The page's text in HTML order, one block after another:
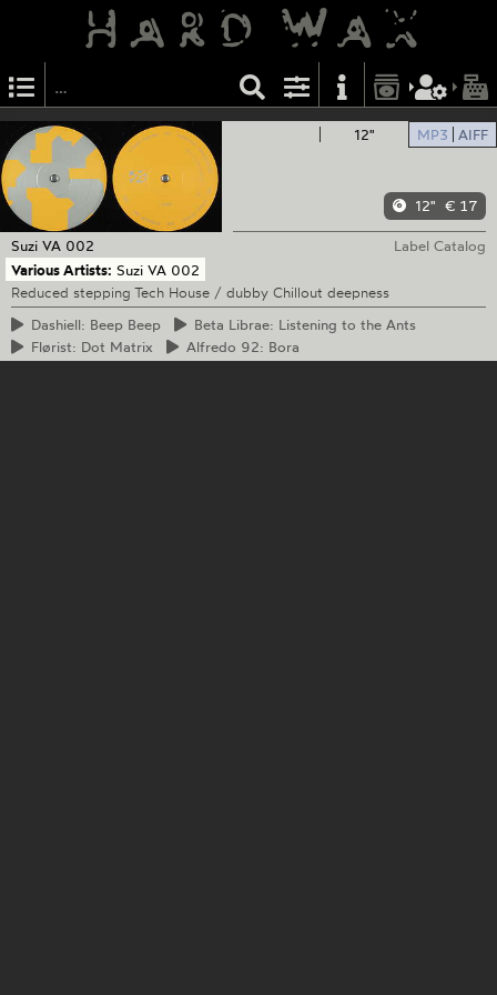
12" MP3 AIFF
12" € 17
Suzi VA 002
Label Catalog
Various Artists: Suzi VA 002
Reduced stepping Tech House / dubby Chillout deepness
Dashiell: Beep Beep Beta Librae: Listening to the Ants
Flørist: Dot Matrix Alfredo 92: Bora